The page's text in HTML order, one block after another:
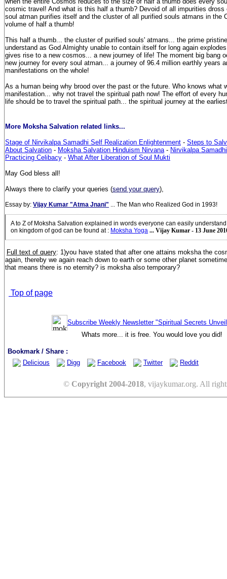
cosmic travel! And what is this half a thumb? Devoid of all impurities
soul atman purifies itself and the cluster of all purified souls atmans in the
volume of half a thumb!
This half a thumb... the cluster of purified souls' atmans... the prime
understand as God Almighty unable to contain itself for long again
gives rise to a new cosmos... a new journey of life! The moment big bang
new journey for every soul atman... a journey of 96.4 million earthly years
manifestations on the whole!
As a human being why brood over the past or the future. Who knows what
manifestation... why not travel the spiritual path now! The effort of every
life should be to travel the spiritual path... the spiritual journey at the
More Moksha Salvation related links...
Stage of Nirvikalpa Samadhi Self Realization Enlightenment - Steps to
About Salvation - Moksha Salvation Hinduism Nirvana- Nirvikalpa
Practicing Celibacy - What After Liberation of Soul Mukti
May God bless all!
Always there to clarify your queries (send your query),
Essay by: Vijay Kumar "Atma Jnani" ... The Man who Realized God in 1993!
A to Z of Moksha Salvation explained in words everyone can easily
on kingdom of god can be found at : Moksha Yoga ... Vijay Kumar - 13 June
Full text of query: 1)you have stated that after one attains moksha the
again, thereby we again reach down to earth or some other planet
that means there is no eternity? is moksha also temporary?
Top of page
Subscribe Weekly Newsletter "Spiritual Secrets
Whats more... it is free. You would love you did!
Bookmark / Share :
Delicious
Digg Facebook Twitter Reddit
© Copyright 2004-2018, vijaykumar.org. All